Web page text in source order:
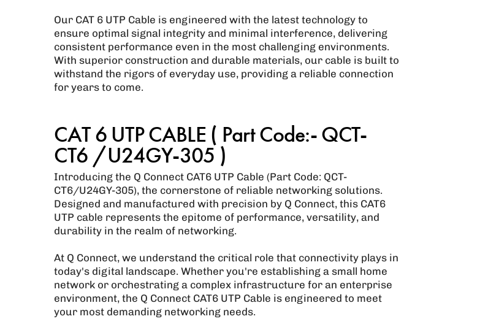
Our CAT 6 UTP Cable is engineered with the latest technology to
ensure optimal signal integrity and minimal interference, delivering
consistent performance even in the most challenging environments.
With superior construction and durable materials, our cable is built to
withstand the rigors of everyday use, providing a reliable connection
for years to come.
CAT 6 UTP CABLE ( Part Code:- QCT-
CT6 /U24GY-305 )
Introducing the Q Connect CAT6 UTP Cable (Part Code: QCT-
CT6/U24GY-305), the cornerstone of reliable networking solutions.
Designed and manufactured with precision by Q Connect, this CAT6
UTP cable represents the epitome of performance, versatility, and
durability in the realm of networking.
At Q Connect, we understand the critical role that connectivity plays in
today's digital landscape. Whether you're establishing a small home
network or orchestrating a complex infrastructure for an enterprise
environment, the Q Connect CAT6 UTP Cable is engineered to meet
your most demanding networking needs.